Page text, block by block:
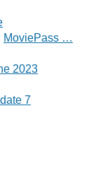
MoviePass …
2023
7